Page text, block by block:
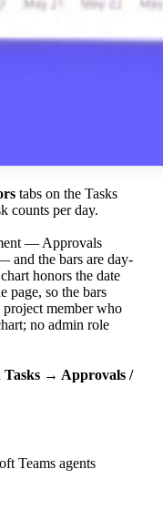
tabs on the Tasks
counts per day.
— Approvals
and the bars are day-
honors the date
page, so the bars
member who
no admin role
Tasks → Approvals /
Teams agents